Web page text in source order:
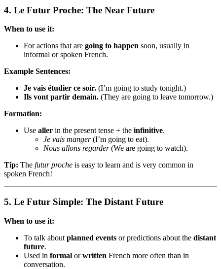
4. Le Futur Proche: The Near Future
When to use it:
For actions that are going to happen soon, usually in
informal or spoken French.
Example Sentences:
Je vais étudier ce soir. (I’m going to study tonight.)
Ils vont partir demain. (They are going to leave tomorrow.)
Formation:
Use aller in the present tense + the infinitive.
Je vais manger(I’m going to eat).
Nous allons regarder(We are going to watch).
Tip: The futur proche is easy to learn and is very common in
spoken French!
5. Le Futur Simple: The Distant Future
When to use it:
To talk about planned events or predictions about the distant
future.
Used in formal orwritten French more often than in
conversation.